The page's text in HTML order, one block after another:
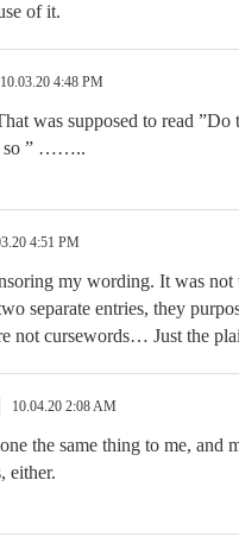
of it.
10.03.20 4:48 PM
was supposed to read ”Do
so ” ……..
4:51 PM
my wording. It was not
separate entries, they
not cursewords… Just the
10.04.20 2:08 AM
the same thing to me, and
either.